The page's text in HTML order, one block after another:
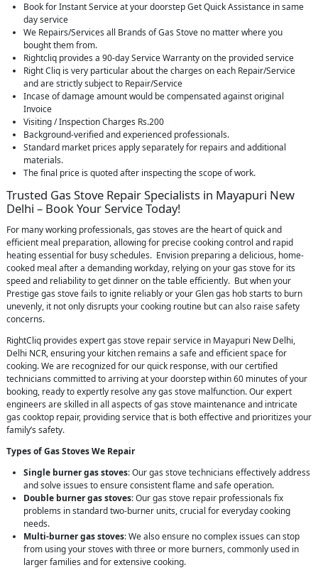
Book for Instant Service at your doorstep Get Quick Assistance in same
day service
We Repairs/Services all Brands of Gas Stove no matter where you
bought them from.
Rightcliq provides a 90-day Service Warranty on the provided service
Right Cliq is very particular about the charges on each Repair/Service
and are strictly subject to Repair/Service
Incase of damage amount would be compensated against original
Invoice
Visiting / Inspection Charges Rs.200
Background-verified and experienced professionals.
Standard market prices apply separately for repairs and additional
materials.
The final price is quoted after inspecting the scope of work.
Trusted Gas Stove Repair Specialists in Mayapuri New
Delhi – Book Your Service Today!
For many working professionals, gas stoves are the heart of quick and
efficient meal preparation, allowing for precise cooking control and rapid
heating essential for busy schedules. Envision preparing a delicious, home-
cooked meal after a demanding workday, relying on your gas stove for its
speed and reliability to get dinner on the table efficiently. But when your
Prestige gas stove fails to ignite reliably or your Glen gas hob starts to burn
unevenly, it not only disrupts your cooking routine but can also raise safety
concerns.
RightCliq provides expert gas stove repair service in Mayapuri New Delhi,
Delhi NCR, ensuring your kitchen remains a safe and efficient space for
cooking. We are recognized for our quick response, with our certified
technicians committed to arriving at your doorstep within 60 minutes of your
booking, ready to expertly resolve any gas stove malfunction. Our expert
engineers are skilled in all aspects of gas stove maintenance and intricate
gas cooktop repair, providing service that is both effective and prioritizes your
family’s safety.
Types of Gas Stoves We Repair
Single burner gas stoves: Our gas stove technicians effectively address
and solve issues to ensure consistent flame and safe operation.
Double burner gas stoves: Our gas stove repair professionals fix
problems in standard two-burner units, crucial for everyday cooking
needs.
Multi-burner gas stoves: We also ensure no complex issues can stop
from using your stoves with three or more burners, commonly used in
larger families and for extensive cooking.